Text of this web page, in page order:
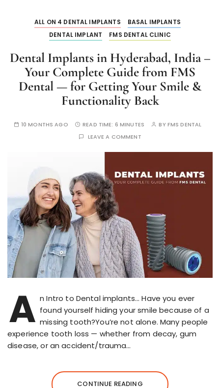
ALL ON 4 DENTAL IMPLANTS
BASAL IMPLANTS
DENTAL IMPLANT
FMS DENTAL CLINIC
Dental Implants in Hyderabad, India –
Your Complete Guide from FMS
Dental — for Getting Your Smile &
Functionality Back
10 MONTHS AGO READ TIME: 6 MINUTES BYFMS DENTAL
LEAVE A COMMENT
A n Intro to Dental implants… Have you ever
found yourself hiding your smile because of a
missing tooth?You’re not alone. Many people
experience tooth loss — whether from decay, gum
disease, or an accident/trauma…
CONTINUE READING